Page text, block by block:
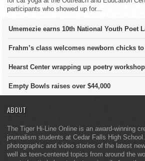
participants who showed up for...
Umemezie earns 10th National Youth Poet
Frahm’s class welcomes newborn chicks
Hearst Center wrapping up poetry
Empty Bowls raises over $44,000
ABOUT
The Tiger Hi-Line Online is an award-winning
journalism students at Cedar Falls High
photographic and video stories of the latest
well as teen-centered topics from around the